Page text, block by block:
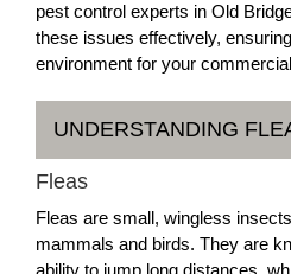
pest control experts in Old
these issues effectively,
environment for your
UNDERSTANDING
Fleas
Fleas are small, wingless
mammals and birds. They are
ability to jump long distances,